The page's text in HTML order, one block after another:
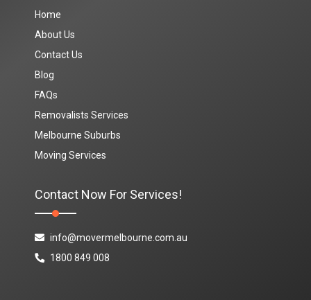
Home
About Us
Contact Us
Blog
FAQs
Removalists Services
Melbourne Suburbs
Moving Services
Contact Now For Services!
info@movermelbourne.com.au
1800 849 008